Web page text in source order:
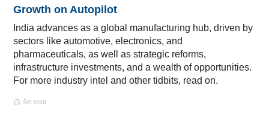
Growth on Autopilot
India advances as a global manufacturing hub, driven by
sectors like automotive, electronics, and
pharmaceuticals, as well as strategic reforms,
infrastructure investments, and a wealth of opportunities.
For more industry intel and other tidbits, read on.
5m read